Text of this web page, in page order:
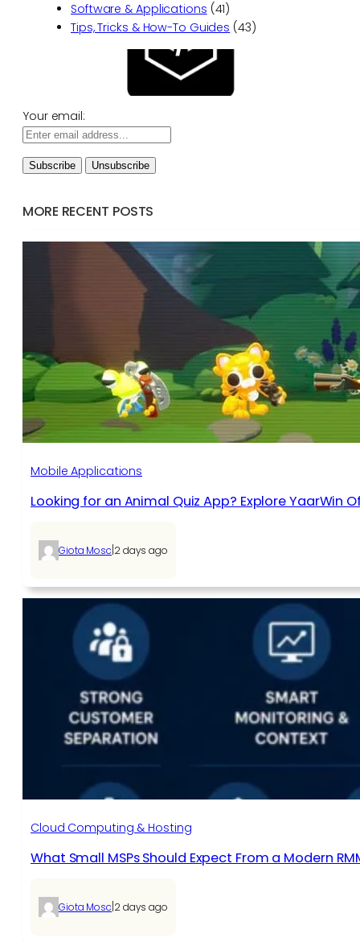
Software & Applications (41)
Tips, Tricks & How-To Guides (43)
Your email:
MORE RECENT POSTS
Mobile Applications
Looking for an Animal Quiz App? Explore YaarWin
Giota Mosc|2 days ago
Cloud Computing & Hosting
What Small MSPs Should Expect From a Modern
Giota Mosc|2 days ago